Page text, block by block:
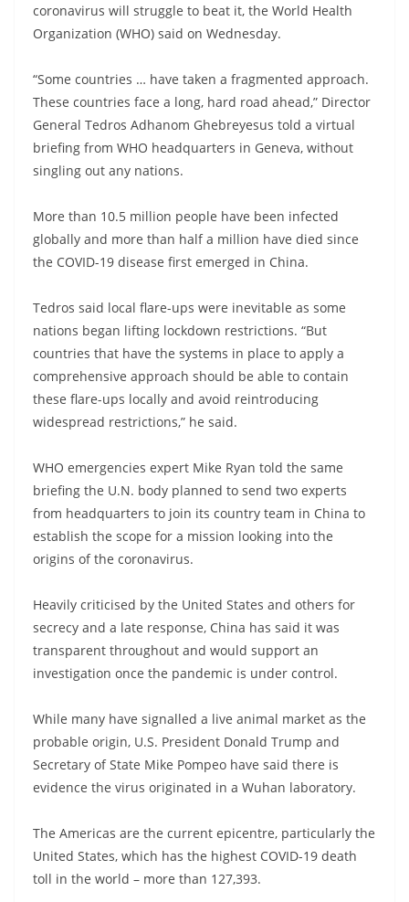
coronavirus will struggle to beat it, the World Health
Organization (WHO) said on Wednesday.
“Some countries … have taken a fragmented approach.
These countries face a long, hard road ahead,” Director
General Tedros Adhanom Ghebreyesus told a virtual
briefing from WHO headquarters in Geneva, without
singling out any nations.
More than 10.5 million people have been infected
globally and more than half a million have died since
the COVID-19 disease first emerged in China.
Tedros said local flare-ups were inevitable as some
nations began lifting lockdown restrictions. “But
countries that have the systems in place to apply a
comprehensive approach should be able to contain
these flare-ups locally and avoid reintroducing
widespread restrictions,” he said.
WHO emergencies expert Mike Ryan told the same
briefing the U.N. body planned to send two experts
from headquarters to join its country team in China to
establish the scope for a mission looking into the
origins of the coronavirus.
Heavily criticised by the United States and others for
secrecy and a late response, China has said it was
transparent throughout and would support an
investigation once the pandemic is under control.
While many have signalled a live animal market as the
probable origin, U.S. President Donald Trump and
Secretary of State Mike Pompeo have said there is
evidence the virus originated in a Wuhan laboratory.
The Americas are the current epicentre, particularly the
United States, which has the highest COVID-19 death
toll in the world – more than 127,393.